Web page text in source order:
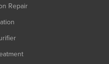
Repair